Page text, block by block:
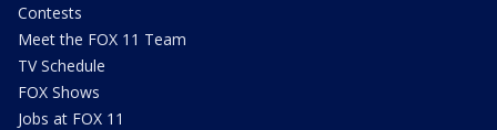
Contests
Meet the FOX 11 Team
TV Schedule
FOX Shows
Jobs at FOX 11